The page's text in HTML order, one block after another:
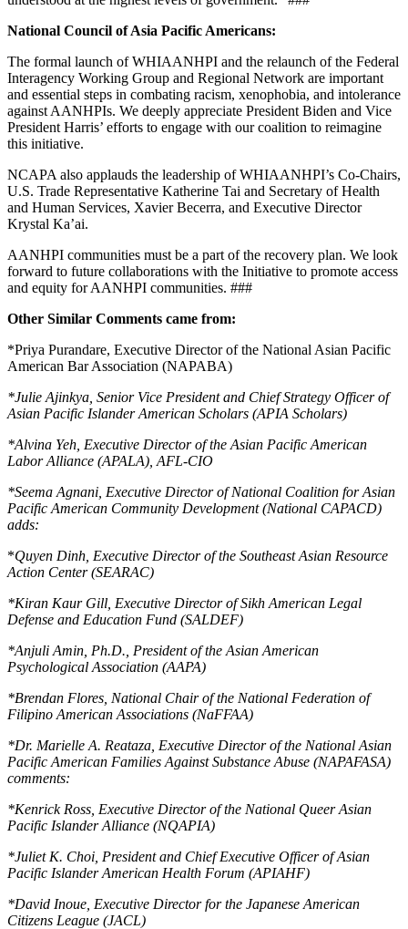
National Council of Asia Pacific Americans:
The formal launch of WHIAANHPI and the relaunch of the Federal
Interagency Working Group and Regional Network are important
and essential steps in combating racism, xenophobia, and intolerance
against AANHPIs. We deeply appreciate President Biden and Vice
President Harris’ efforts to engage with our coalition to reimagine
this initiative.
NCAPA also applauds the leadership of WHIAANHPI’s Co-Chairs,
U.S. Trade Representative Katherine Tai and Secretary of Health
and Human Services, Xavier Becerra, and Executive Director
Krystal Ka’ai.
AANHPI communities must be a part of the recovery plan. We look
forward to future collaborations with the Initiative to promote access
and equity for AANHPI communities. ###
Other Similar Comments came from:
*Priya Purandare, Executive Director of the National Asian Pacific
American Bar Association (NAPABA)
*Julie Ajinkya, Senior Vice President and Chief Strategy Officer of
Asian Pacific Islander American Scholars (APIA Scholars)
*Alvina Yeh, Executive Director of the Asian Pacific American
Labor Alliance (APALA), AFL-CIO
*Seema Agnani, Executive Director of National Coalition for Asian
Pacific American Community Development (National CAPACD)
adds:
*Quyen Dinh, Executive Director of the Southeast Asian Resource
Action Center (SEARAC)
*Kiran Kaur Gill, Executive Director of Sikh American Legal
Defense and Education Fund (SALDEF)
*Anjuli Amin, Ph.D., President of the Asian American
Psychological Association (AAPA)
*Brendan Flores, National Chair of the National Federation of
Filipino American Associations (NaFFAA)
*Dr. Marielle A. Reataza, Executive Director of the National Asian
Pacific American Families Against Substance Abuse (NAPAFASA)
comments:
*Kenrick Ross, Executive Director of the National Queer Asian
Pacific Islander Alliance (NQAPIA)
*Juliet K. Choi, President and Chief Executive Officer of Asian
Pacific Islander American Health Forum (APIAHF)
*David Inoue, Executive Director for the Japanese American
Citizens League (JACL)